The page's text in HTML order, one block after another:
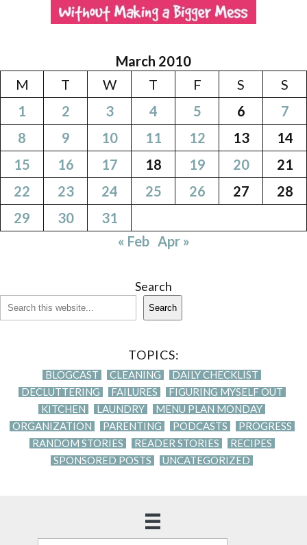
March 2010
M
T W T F S
S
1
2 3 4 5 6
7
8
9 10 11 12 13
14
15
16 17 18 19 20
21
22
23 24 25 26 27
28
29
30
31
« Feb Apr »
Search
Search
TOPICS:
BLOGCAST CLEANING
DAILY CHECKLIST
DECLUTTERING
FAILURES
FIGURING MYSELF OUT
KITCHEN
LAUNDRY
MENU PLAN MONDAY
ORGANIZATION
PARENTING PODCASTS
PROGRESS
RANDOM STORIES
READER STORIES
RECIPES
SPONSORED POSTS
UNCATEGORIZED